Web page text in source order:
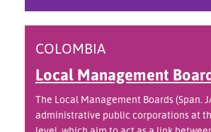
COLOMBIA
Local Management
The Local Management Boards (Span.
administrative public corporations at